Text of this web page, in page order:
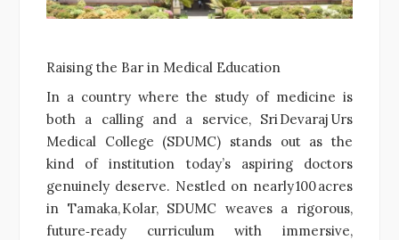
Raising the Bar in Medical Education
In a country where the study of medicine is
both a calling and a service, Sri Devaraj Urs
Medical College (SDUMC) stands out as the
kind of institution today’s aspiring doctors
genuinely deserve. Nestled on nearly 100 acres
in Tamaka, Kolar, SDUMC weaves a rigorous,
future‑ready curriculum with immersive,